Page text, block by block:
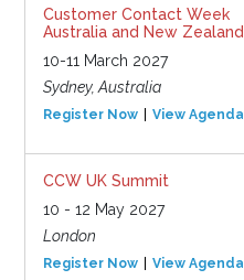
Customer Contact Week
Australia and New Zealand
10-11 March 2027
Sydney, Australia
Register Now View Agenda
CCW UK Summit
10 - 12 May 2027
London
Register Now View Agenda